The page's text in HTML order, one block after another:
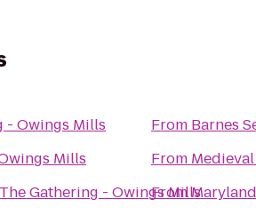
- Owings Mills
Mills
The Gathering - Owings Mills
From Barnes
From
From